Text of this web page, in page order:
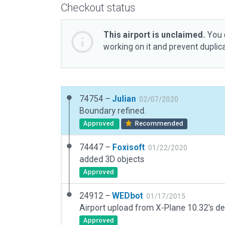
Checkout status
This airport is unclaimed. You
working on it and prevent
74754 – Julian 02/07/2020
Boundary refined.
Approved Recommended
74447 – Foxisoft 01/22/2020
added 3D objects
Approved
24912 – WEDbot 01/17/2015
Airport upload from X-Plane 10.32's
Approved